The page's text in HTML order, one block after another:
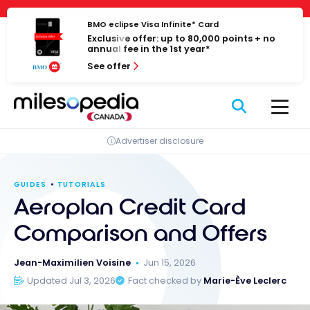
Cookies management panel
Skip
content
BMO eclipse Visa Infinite* Card
Exclusive offer: up to 80,000 points + no
annual fee in the 1st year*
See offer
Advertiser disclosure
GUIDES TUTORIALS
Aeroplan Credit Card
Comparison and Offers
Jean-Maximilien Voisine
Jun 15, 2026
Updated Jul 3, 2026
Fact checked by Marie-Ève Leclerc